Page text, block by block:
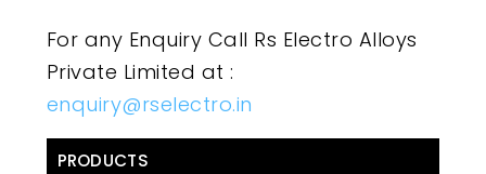
For any Enquiry Call Rs Electro Alloys
Private Limited at :
enquiry@rselectro.in
PRODUCTS